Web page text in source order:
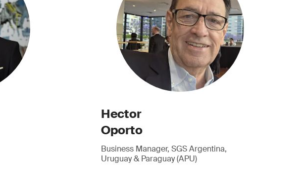
Hector
Oporto
Business Manager, SGS Argentina,
Uruguay & Paraguay (APU)